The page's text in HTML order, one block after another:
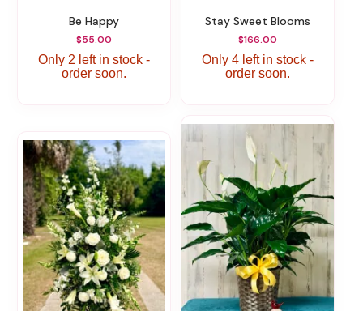
Be Happy
$55.00
Only 2 left in stock -
order soon.
Stay Sweet Blooms
$166.00
Only 4 left in stock -
order soon.